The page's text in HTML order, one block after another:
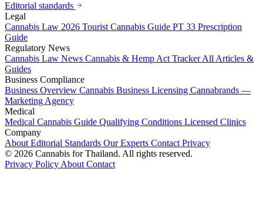
Editorial standards
Legal
Cannabis Law 2026 Tourist Cannabis Guide PT 33 Prescription
Guide
Regulatory News
Cannabis Law News Cannabis & Hemp Act TrackerAll Articles &
Guides
Business Compliance
Business Overview Cannabis Business Licensing Cannabrands —
Marketing Agency
Medical
Medical Cannabis Guide Qualifying Conditions Licensed Clinics
Company
About Editorial Standards Our Experts Contact Privacy
© 2026 Cannabis for Thailand. All rights reserved.
Privacy Policy About Contact